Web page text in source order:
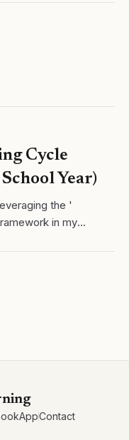
Cycle
Year)
the '
in my
AppContact